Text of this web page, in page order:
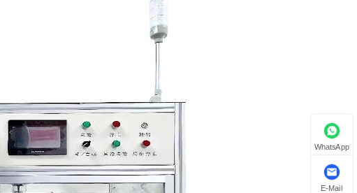
WhatsApp
E-Mail